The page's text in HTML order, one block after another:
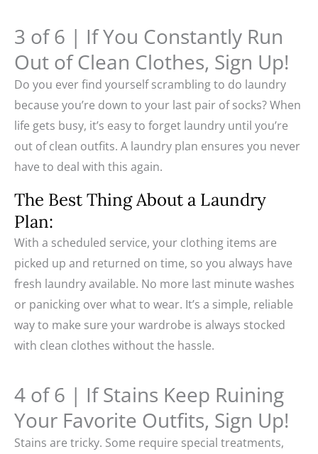
3 of 6 | If You Constantly Run
Out of Clean Clothes, Sign Up!
Do you ever find yourself scrambling to do laundry
because you’re down to your last pair of socks? When
life gets busy, it’s easy to forget laundry until you’re
out of clean outfits. A laundry plan ensures you never
have to deal with this again.
The Best Thing About a Laundry
Plan:
With a scheduled service, your clothing items are
picked up and returned on time, so you always have
fresh laundry available. No more last minute washes
or panicking over what to wear. It’s a simple, reliable
way to make sure your wardrobe is always stocked
with clean clothes without the hassle.
4 of 6 | If Stains Keep Ruining
Your Favorite Outfits, Sign Up!
Stains are tricky. Some require special treatments,